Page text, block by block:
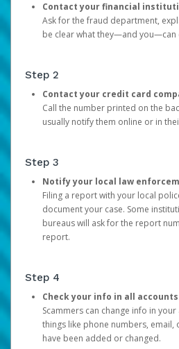
Contact your financial
Ask for the fraud department,
be clear what they—and you—can
Step 2
Contact your credit card
Call the number printed on the
usually notify them online or in
Step 3
Notify your local law
Filing a report with your local
document your case. Some
bureaus will ask for the report
report.
Step 4
Check your info in all
Scammers can change info in
things like phone numbers,
have been added or changed.